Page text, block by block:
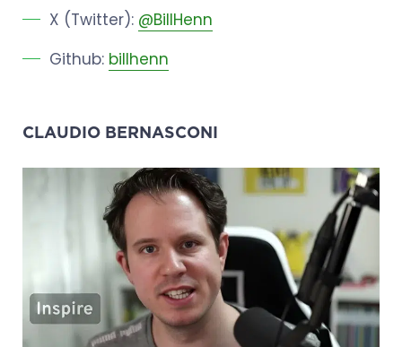
X (Twitter): @BillHenn
Github: billhenn
CLAUDIO BERNASCONI